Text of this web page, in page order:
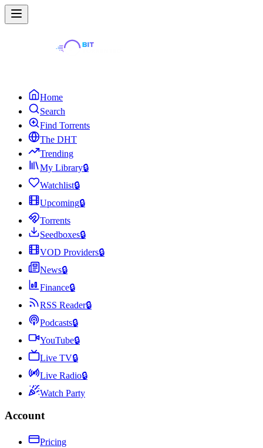
Home
Search
Find Torrents
The DHT
Trending
My Library🔒
Watchlist🔒
Upcoming🔒
Torrents
Seedboxes🔒
VOD Providers🔒
News🔒
Finance🔒
RSS Reader🔒
Podcasts🔒
YouTube🔒
Live TV🔒
Live Radio🔒
Watch Party
Account
Pricing